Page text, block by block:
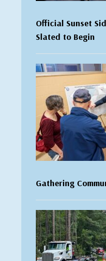
Official Sunset
Slated to Begin
Gathering